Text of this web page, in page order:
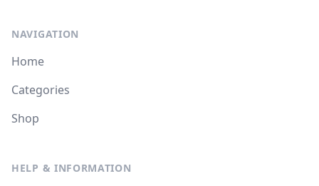
NAVIGATION
Home
Categories
Shop
HELP & INFORMATION